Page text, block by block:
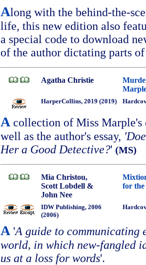
Along with the behind-the-
life, this new edition also
a special code to download
of the author dictating parts
Agatha Christie
HarperCollins, 2019 (2019)
A collection of Miss Marple's
well as the author's essay,
Her a Good Detective?' (MS)
Mia Christou,
Scott Lobdell &
John Nee
for
IDW Publishing, 2006
(2006)
A 'A guide to communicating
world, in which new-fangled
us at a loss for words'.